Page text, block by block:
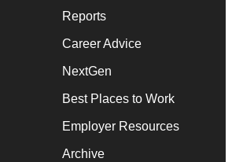
Reports
Career Advice
NextGen
Best Places to Work
Employer Resources
Archive